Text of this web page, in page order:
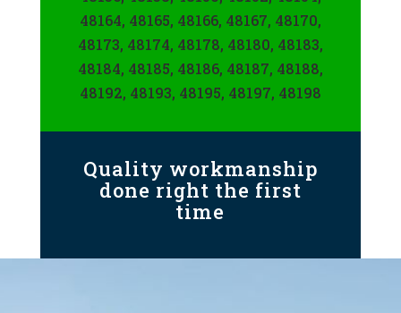
48164, 48165, 48166, 48167, 48170,
48173, 48174, 48178, 48180, 48183,
48184, 48185, 48186, 48187, 48188,
48192, 48193, 48195, 48197, 48198
Quality workmanship
done right the first
time